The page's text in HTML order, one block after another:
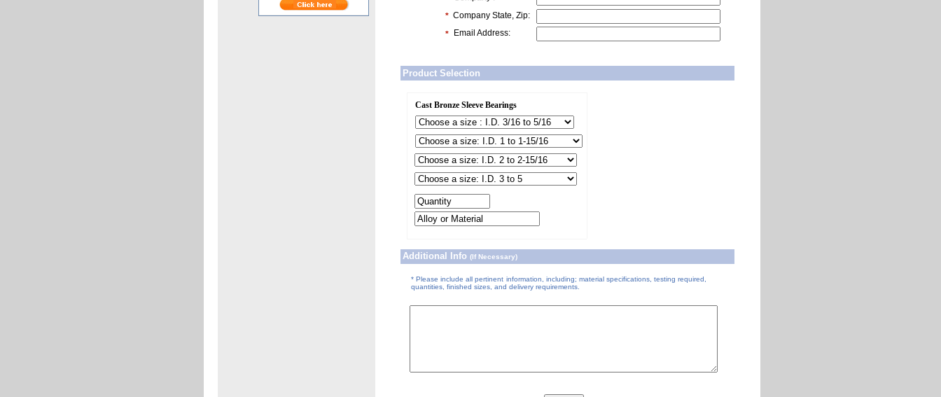
Product Selection
Additional Info (If Necessary)
* Please include all pertinent information, including; material specifications, testing required,
quantities, finished sizes, and delivery requirements.
*
*
Company State, Zip:
Email Address:
Cast Bronze Sleeve Bearings